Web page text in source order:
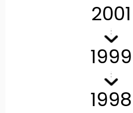
2001
1999
1998